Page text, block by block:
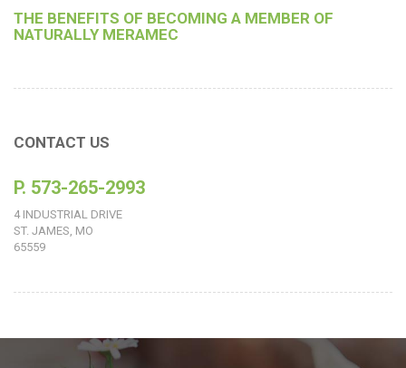
THE BENEFITS OF BECOMING A MEMBER OF
NATURALLY MERAMEC
CONTACT US
P. 573-265-2993
4 INDUSTRIAL DRIVE
ST. JAMES, MO
65559